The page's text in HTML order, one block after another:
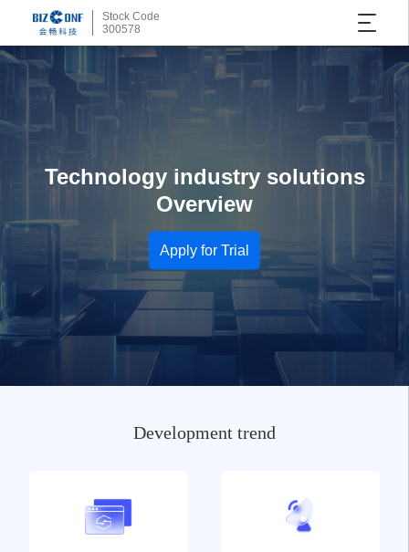
Stock Code
300578
Technology industry solutions
Overview
Apply for Trial
Development trend